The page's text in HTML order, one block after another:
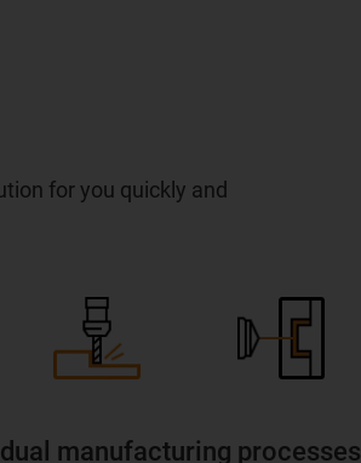
for you quickly and
manufacturing processes